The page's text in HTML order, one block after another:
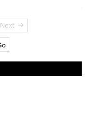
Next